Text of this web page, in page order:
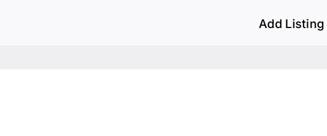
Add Listing